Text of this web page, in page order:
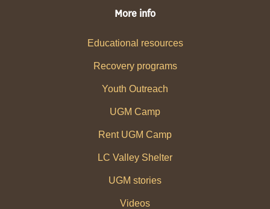
More info
Educational resources
Recovery programs
Youth Outreach
UGM Camp
Rent UGM Camp
LC Valley Shelter
UGM stories
Videos